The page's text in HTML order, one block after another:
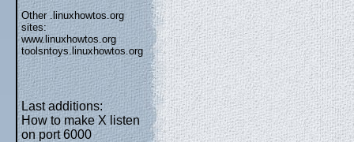
Other .linuxhowtos.org
sites:
www.linuxhowtos.org
toolsntoys.linuxhowtos.org
Last additions:
How to make X listen
on port 6000